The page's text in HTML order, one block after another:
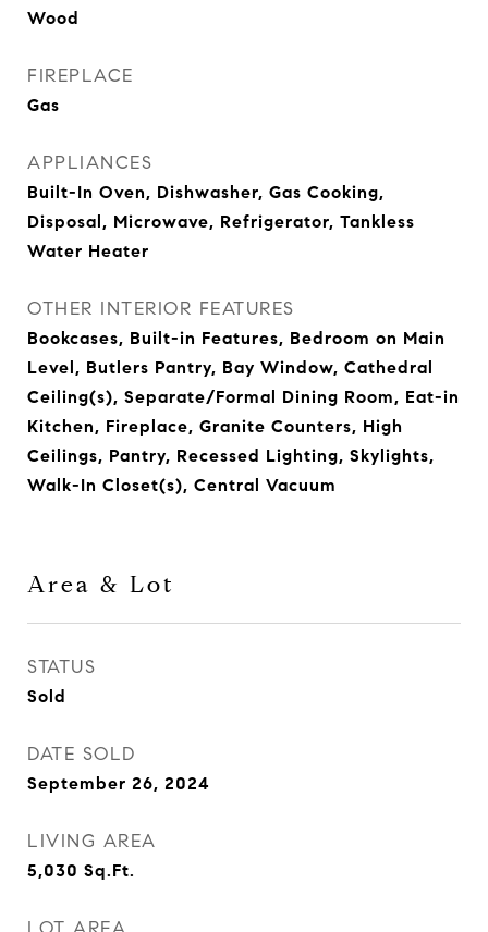
Wood
FIREPLACE
Gas
APPLIANCES
Built-In Oven, Dishwasher, Gas Cooking,
Disposal, Microwave, Refrigerator, Tankless
Water Heater
OTHER INTERIOR FEATURES
Bookcases, Built-in Features, Bedroom on Main
Level, Butlers Pantry, Bay Window, Cathedral
Ceiling(s), Separate/Formal Dining Room, Eat-in
Kitchen, Fireplace, Granite Counters, High
Ceilings, Pantry, Recessed Lighting, Skylights,
Walk-In Closet(s), Central Vacuum
Area & Lot
STATUS
Sold
DATE SOLD
September 26, 2024
LIVING AREA
5,030 Sq.Ft.